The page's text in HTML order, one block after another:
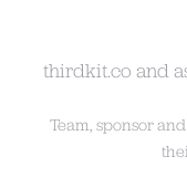
thirdkit.co and
Team, sponsor